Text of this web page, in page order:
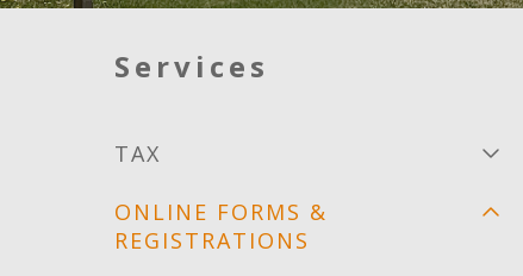
Services
TAX
ONLINE FORMS &
REGISTRATIONS